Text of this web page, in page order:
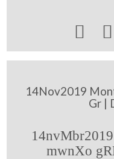
 
14Nov2019
Gr |
mwnXo